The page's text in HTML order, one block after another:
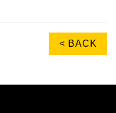
< BACK